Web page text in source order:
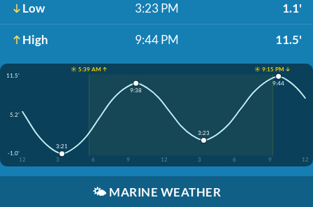
Low 3:23 PM 1.1'
High 9:44 PM 11.5'
☀️ 5:39 AM ↑
☀️ 9:15 PM ↓
11.5'
5.2'
-1.0'
12
3 6 9 12 3 6 9 12
3:21
9:38
3:23
9:44
🌤️ MARINE WEATHER